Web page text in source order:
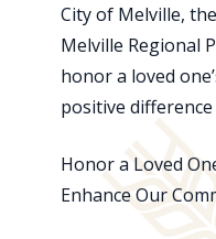
City of Melville,
Melville Regional
honor a loved
positive
Honor a Loved
Enhance Our